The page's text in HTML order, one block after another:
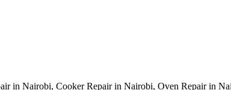
in Nairobi, Cooker Repair in Nairobi, Oven Repair in